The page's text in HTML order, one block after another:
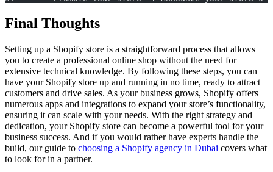
Final Thoughts
Setting up a Shopify store is a straightforward process that allows
you to create a professional online shop without the need for
extensive technical knowledge. By following these steps, you can
have your Shopify store up and running in no time, ready to attract
customers and drive sales. As your business grows, Shopify offers
numerous apps and integrations to expand your store’s functionality,
ensuring it can scale with your needs. With the right strategy and
dedication, your Shopify store can become a powerful tool for your
business success. And if you would rather have experts handle the
build, our guide to choosing a Shopify agency in Dubai covers what
to look for in a partner.